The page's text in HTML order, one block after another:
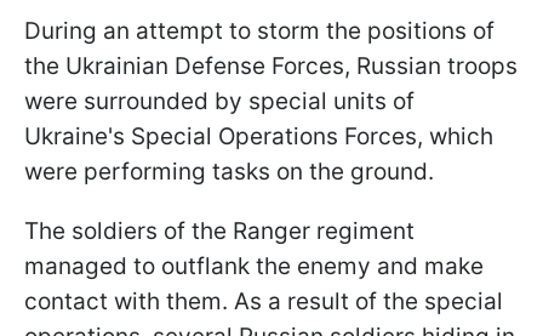
During an attempt to storm the positions of
the Ukrainian Defense Forces, Russian troops
were surrounded by special units of
Ukraine's Special Operations Forces, which
were performing tasks on the ground.
The soldiers of the Ranger regiment
managed to outflank the enemy and make
contact with them. As a result of the special